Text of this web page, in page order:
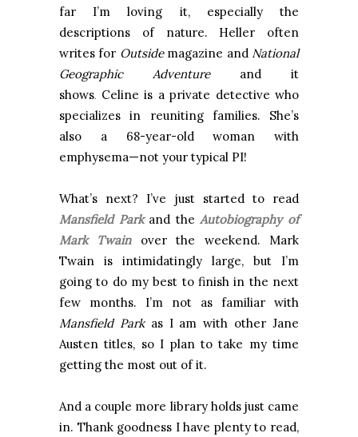
far I’m loving it, especially the
descriptions of nature. Heller often
writes for Outside magazine and National
Geographic
Adventureand it
shows.
Celine is a private detective who
specializes in reuniting families. She’s
also a 68-year-old woman with
emphysema—not your typical PI!
What’s next? I’ve just started to read
Mansfield Park and theAutobiography of
Mark Twain
over the weekend. Mark
Twain is intimidatingly large, but I’m
going to do my best to finish in the next
few months. I’m not as familiar with
Mansfield Park as I am with other Jane
Austen titles, so I plan to take my time
getting the most out of it.
And a couple more library holds just came
in. Thank goodness I have plenty to read,